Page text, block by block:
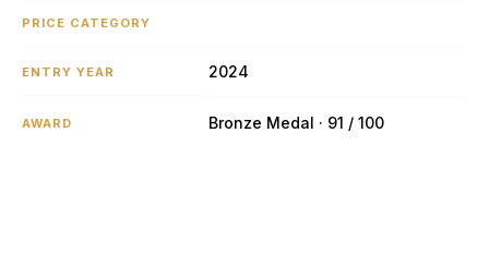
PRICE CATEGORY
ENTRY YEAR 2024
AWARD Bronze Medal · 91 / 100